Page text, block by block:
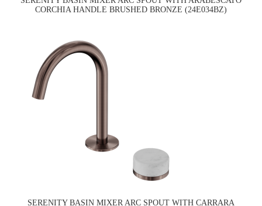
CORCHIA HANDLE BRUSHED BRONZE (24E034BZ)
SERENITY BASIN MIXER ARC SPOUT WITH CARRARA